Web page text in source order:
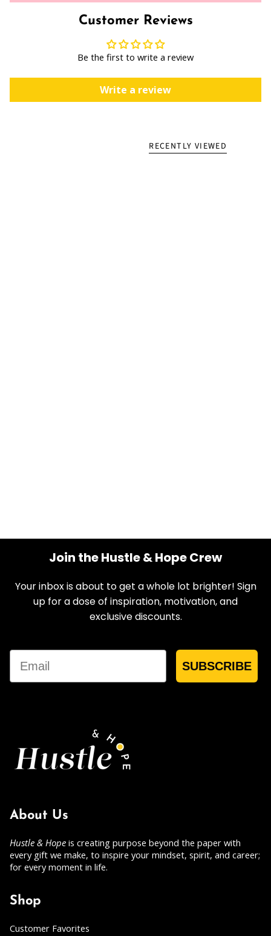
Customer Reviews
Be the first to write a review
Write a review
RECENTLY VIEWED
Join the Hustle & Hope Crew
Your inbox is about to get a whole lot brighter! Sign
up for a dose of inspiration, motivation, and
exclusive discounts.
Email
SUBSCRIBE
About Us
Hustle & Hope is creating purpose beyond the paper with
every gift we make, to inspire your mindset, spirit, and career;
for every moment in life.
Shop
Customer Favorites